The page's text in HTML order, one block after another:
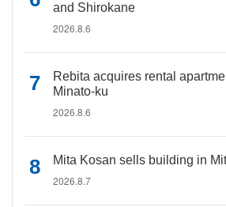
and Shirokane
2026.8.6
Rebita acquires rental
Minato-ku
2026.8.6
Mita Kosan sells building in
2026.8.7